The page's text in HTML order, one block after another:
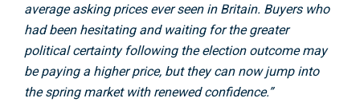
average asking prices ever seen in Britain. Buyers who
had been hesitating and waiting for the greater
political certainty following the election outcome may
be paying a higher price, but they can now jump into
the spring market with renewed confidence.”